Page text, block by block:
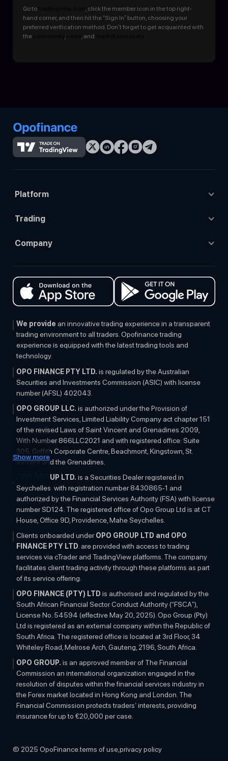
Go to
, click the member icon in the top right-
hand corner, and then hit the “Sign In” button, choosing your
preferred verification method. Don’t forget to get acquainted with
the
, , and .
Show more
Platform
Tradingview
Ctrader
Trading
Trading Accounts
Prop Trading
Social Trading
Company
About Us
Contact us
Events
Regulation
We provide an innovative trading experience in a transparent
trading environment to all traders. Opofinance trading
experience is equipped with the latest trading tools and
technology.
OPO FINANCE PTY LTD. is regulated by the Australian
Securities and Investments Commission (ASIC) with license
number (AFSL) 402043.
OPO GROUP LLC. is authorized under the Provision of
Investment Services, Limited Liability Company act chapter 151
of the revised Laws of Saint Vincent and Grenadines 2009,
With Number 866LLC2021 and with registered office: Suite
305, Griffith Corporate Centre, Beachmont, Kingstown, St.
Vincent and the Grenadines.
OPO GROUP LTD. is a Securities Dealer registered in
Seychelles with registration number 8430865-1 and
authorized by the Financial Services Authority (FSA) with license
number SD124. The registered office of Opo Group Ltd is at CT
House, Office 9D, Providence, Mahe Seychelles.
Clients onboarded underOPO GROUP LTD and OPO
FINANCE PTY LTD . are provided with access to trading
services via cTrader and TradingView platforms. The company
facilitates client trading activity through these platforms as part
of its service offering.
OPO FINANCE (PTY) LTD is authorised and regulated by the
South African Financial Sector Conduct Authority (“FSCA”),
License No. 54594 (effective May 20, 2025). Opo Group (Pty)
Ltd is registered as an external company within the Republic of
South Africa. The registered office is located at 3rd Floor, 34
Whiteley Road, Melrose Arch, Gauteng, 2196, South Africa.
OPO GROUP. is an approved member of The Financial
Commission an international organization engaged in the
resolution of disputes within the financial services industry in
the Forex market located in Hong Kong and London. The
Financial Commission protects traders’ interests, providing
insurance for up to €20,000 per case.
subject to change at any time without any prior notice and is
© 2025 OpoFinance.terms of use,privacy policy